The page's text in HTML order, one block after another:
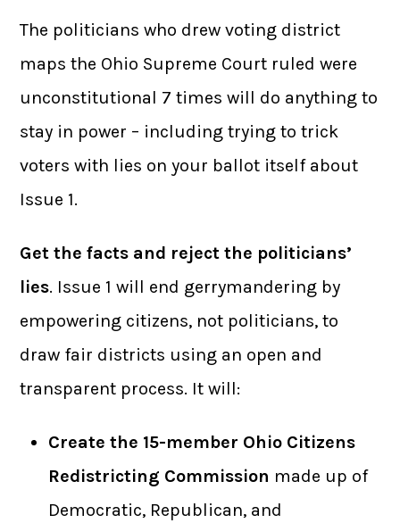
The politicians who drew voting district
maps the Ohio Supreme Court ruled were
unconstitutional 7 times will do anything to
stay in power – including trying to trick
voters with lies on your ballot itself about
Issue 1.
Get the facts and reject the politicians’
lies. Issue 1 will end gerrymandering by
empowering citizens, not politicians, to
draw fair districts using an open and
transparent process. It will:
Create the 15-member Ohio Citizens
Redistricting Commission made up of
Democratic, Republican, and